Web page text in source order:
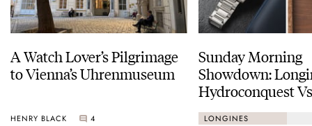
A Watch Lover’s Pilgrimage
to Vienna’s Uhrenmuseum
HENRY BLACK 4
Sunday Morning
Showdown:
Hydroconquest
Black Bay
LONGINES